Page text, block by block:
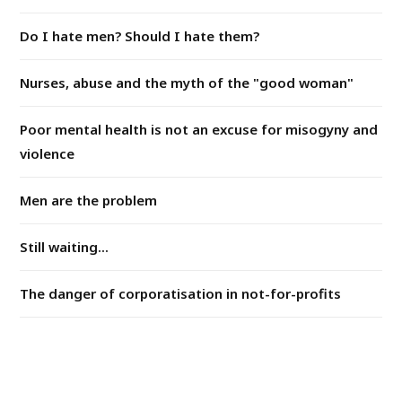
Do I hate men? Should I hate them?
Nurses, abuse and the myth of the "good woman"
Poor mental health is not an excuse for misogyny and
violence
Men are the problem
Still waiting...
The danger of corporatisation in not-for-profits